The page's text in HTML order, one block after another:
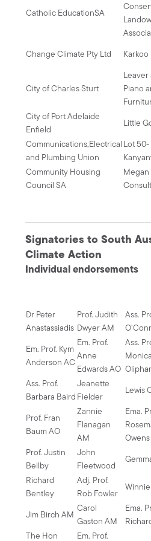
Catholic EducationSA
Change Climate Pty Ltd
City of Charles Sturt
Leaver
Piano
City of Port Adelaide
Enfield
Little
Communications,Electrical
and Plumbing Union
Lot 50-
Community Housing
Council SA
Signatories to South
Climate Action
Individual endorsements
Dr Peter
Anastassiadis
Prof. Judith
Dwyer AM
Ass.
Em. Prof. Kym
Anderson AC
Em. Prof.
Anne
Edwards AO
Ass.
Monica
Ass. Prof.
Barbara Baird
Jeanette
Fielder
Lewis
Prof. Fran
Baum AO
Zannie
Flanagan
AM
Ema.
Prof. Justin
Beilby
John
Fleetwood
Richard
Bentley
Adj. Prof.
Rob Fowler
Jim Birch AM
Carol
Gaston AM
Ema.
The Hon
Em. Prof.